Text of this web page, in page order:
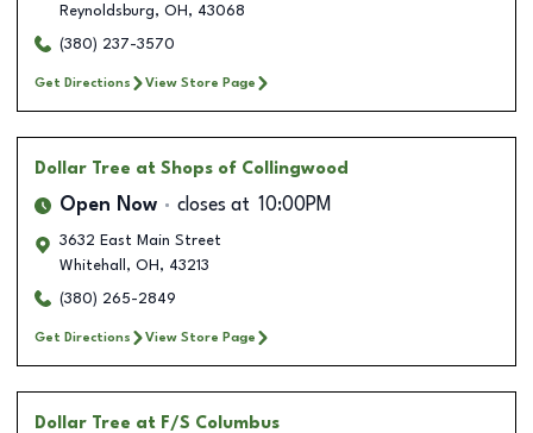
Reynoldsburg, OH , 43068
(380) 237-3570
Get Directions View Store Page
Dollar Tree at Shops of Collingwood
Open Now closes at 10:00PM
3632 East Main Street
Whitehall , OH , 43213
(380) 265-2849
Get Directions View Store Page
Dollar Tree at F/S Columbus